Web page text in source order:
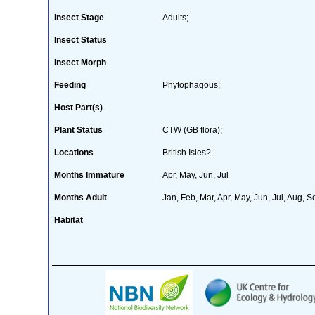
Insect Stage Adults;
Insect Status
Insect Morph
Feeding Phytophagous;
Host Part(s)
Plant Status CTW (GB flora);
Locations British Isles?
Months Immature Apr, May, Jun, Jul
Months Adult Jan, Feb, Mar, Apr, May, Jun, Jul, Aug,
Habitat